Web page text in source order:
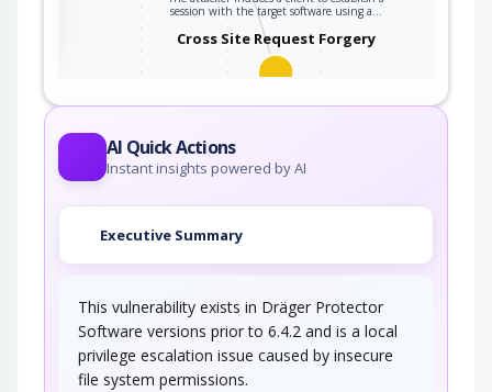
session with the target software using a…
Cross Site Request Forgery
An attacker crafts malicious web links and
AI Quick Actions
Instant insights powered by AI
Executive Summary
This vulnerability exists in Dräger Protector
Software versions prior to 6.4.2 and is a local
privilege escalation issue caused by insecure
file system permissions.